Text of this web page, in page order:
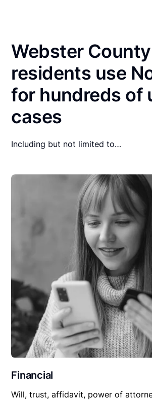
Webster County
residents use
for hundreds of
cases
Including but not limited to…
Financial
Will, trust, affidavit, power of